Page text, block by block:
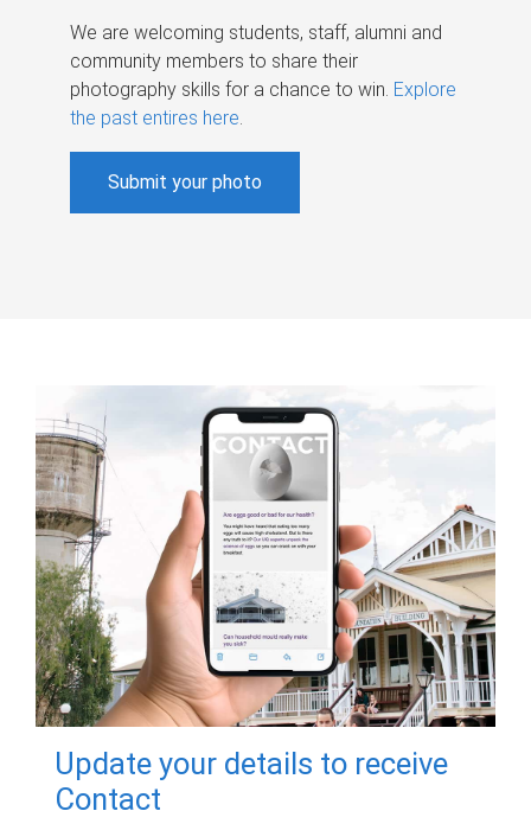
We are welcoming students, staff, alumni and
community members to share their
photography skills for a chance to win. Explore
the past entires here.
Submit your photo
Update your details to receive
Contact